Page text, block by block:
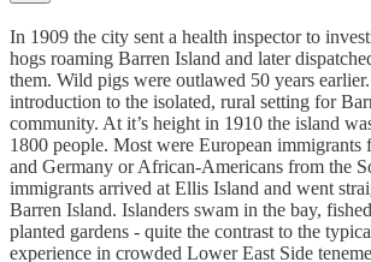
In 1909 the city sent a health inspector to
hogs roaming Barren Island and later
them. Wild pigs were outlawed 50 years
introduction to the isolated, rural setting for
community. At it’s height in 1910 the island
1800 people. Most were European immigrants
and Germany or African-Americans from the
immigrants arrived at Ellis Island and went
Barren Island. Islanders swam in the bay,
planted gardens - quite the contrast to the
experience in crowded Lower East Side